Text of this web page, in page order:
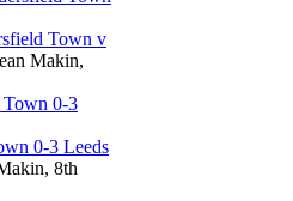
Town v
Makin,
0-3 Leeds
8th